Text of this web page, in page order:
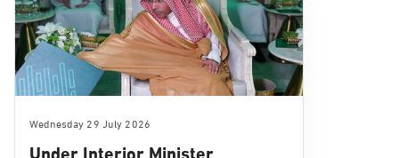
Wednesday 29 July 2026
Under Interior Minister